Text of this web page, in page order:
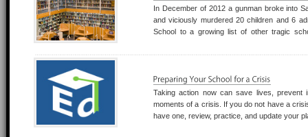
In December of 2012 a gunman broke into
and viciously murdered 20 children and 6
School to a growing list of other tragic
Taking action now can save lives, prevent
moments of a crisis. If you do not have a
have one, review, practice, and update your